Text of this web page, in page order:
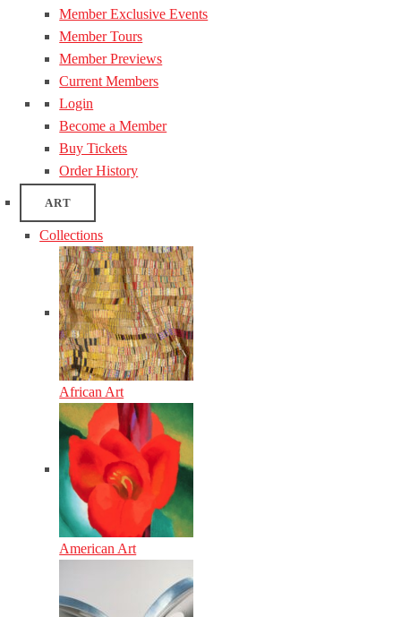
Member Exclusive Events
Member Tours
Member Previews
Current Members
Login
Become a Member
Buy Tickets
Order History
ART
Collections
African Art
American Art